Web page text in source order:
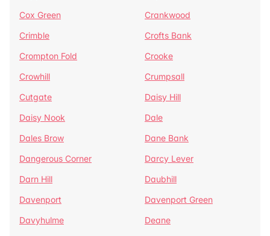
Cox Green
Crankwood
Crimble
Crofts Bank
Crompton Fold
Crooke
Crowhill
Crumpsall
Cutgate
Daisy Hill
Daisy Nook
Dale
Dales Brow
Dane Bank
Dangerous Corner
Darcy Lever
Darn Hill
Daubhill
Davenport
Davenport Green
Davyhulme
Deane